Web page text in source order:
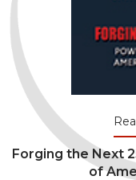
Forging the Next
of